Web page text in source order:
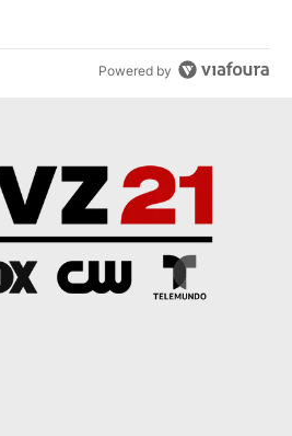
Powered by